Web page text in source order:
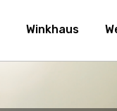
Winkhaus